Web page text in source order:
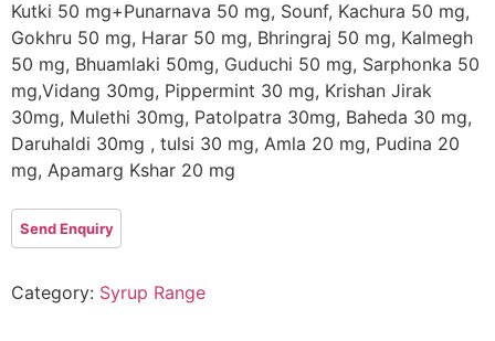
Kutki 50 mg+Punarnava 50 mg, Sounf, Kachura 50 mg,
Gokhru 50 mg, Harar 50 mg, Bhringraj 50 mg, Kalmegh
50 mg, Bhuamlaki 50mg, Guduchi 50 mg, Sarphonka 50
mg,Vidang 30mg, Pippermint 30 mg, Krishan Jirak
30mg, Mulethi 30mg, Patolpatra 30mg, Baheda 30 mg,
Daruhaldi 30mg , tulsi 30 mg, Amla 20 mg, Pudina 20
mg, Apamarg Kshar 20 mg
Category: Syrup Range